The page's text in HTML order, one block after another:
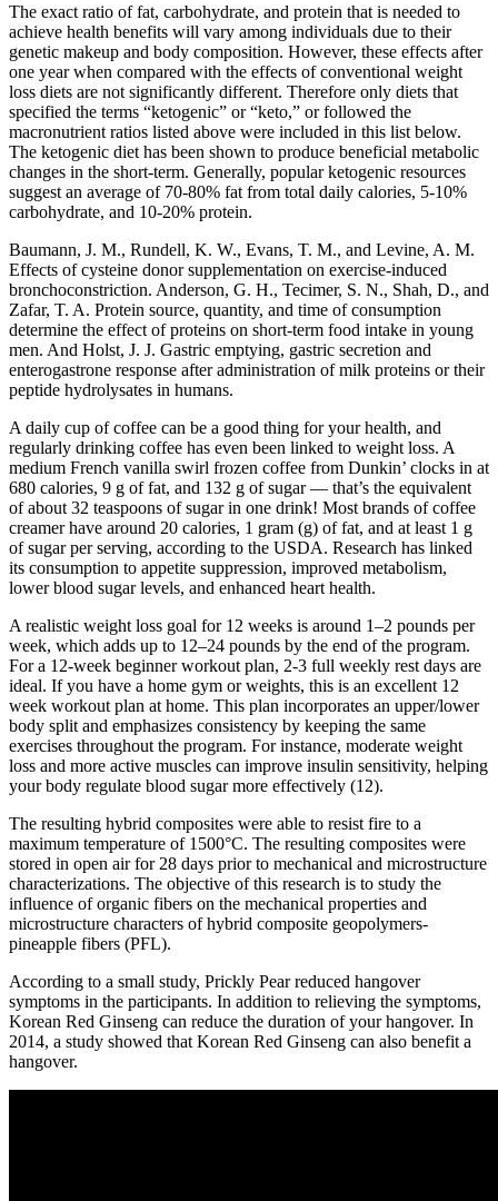
The exact ratio of fat, carbohydrate, and protein that is needed to
achieve health benefits will vary among individuals due to their
genetic makeup and body composition. However, these effects after
one year when compared with the effects of conventional weight
loss diets are not significantly different. Therefore only diets that
specified the terms “ketogenic” or “keto,” or followed the
macronutrient ratios listed above were included in this list below.
The ketogenic diet has been shown to produce beneficial metabolic
changes in the short-term. Generally, popular ketogenic resources
suggest an average of 70-80% fat from total daily calories, 5-10%
carbohydrate, and 10-20% protein.
Baumann, J. M., Rundell, K. W., Evans, T. M., and Levine, A. M.
Effects of cysteine donor supplementation on exercise-induced
bronchoconstriction. Anderson, G. H., Tecimer, S. N., Shah, D., and
Zafar, T. A. Protein source, quantity, and time of consumption
determine the effect of proteins on short-term food intake in young
men. And Holst, J. J. Gastric emptying, gastric secretion and
enterogastrone response after administration of milk proteins or their
peptide hydrolysates in humans.
A daily cup of coffee can be a good thing for your health, and
regularly drinking coffee has even been linked to weight loss. A
medium French vanilla swirl frozen coffee from Dunkin’ clocks in at
680 calories, 9 g of fat, and 132 g of sugar — that’s the equivalent
of about 32 teaspoons of sugar in one drink! Most brands of coffee
creamer have around 20 calories, 1 gram (g) of fat, and at least 1 g
of sugar per serving, according to the USDA. Research has linked
its consumption to appetite suppression, improved metabolism,
lower blood sugar levels, and enhanced heart health.
A realistic weight loss goal for 12 weeks is around 1–2 pounds per
week, which adds up to 12–24 pounds by the end of the program.
For a 12-week beginner workout plan, 2-3 full weekly rest days are
ideal. If you have a home gym or weights, this is an excellent 12
week workout plan at home. This plan incorporates an upper/lower
body split and emphasizes consistency by keeping the same
exercises throughout the program. For instance, moderate weight
loss and more active muscles can improve insulin sensitivity, helping
your body regulate blood sugar more effectively (12).
The resulting hybrid composites were able to resist fire to a
maximum temperature of 1500°C. The resulting composites were
stored in open air for 28 days prior to mechanical and microstructure
characterizations. The objective of this research is to study the
influence of organic fibers on the mechanical properties and
microstructure characters of hybrid composite geopolymers-
pineapple fibers (PFL).
According to a small study, Prickly Pear reduced hangover
symptoms in the participants. In addition to relieving the symptoms,
Korean Red Ginseng can reduce the duration of your hangover. In
2014, a study showed that Korean Red Ginseng can also benefit a
hangover.